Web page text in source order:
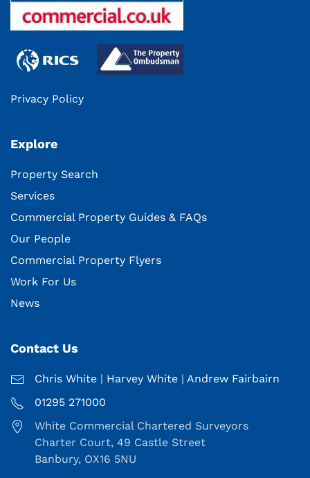
Privacy Policy
Explore
Property Search
Services
Commercial Property Guides & FAQs
Our People
Commercial Property Flyers
Work For Us
News
Contact Us
Chris White | Harvey White | Andrew Fairbairn
01295 271000
White Commercial Chartered Surveyors
Charter Court, 49 Castle Street
Banbury, OX16 5NU